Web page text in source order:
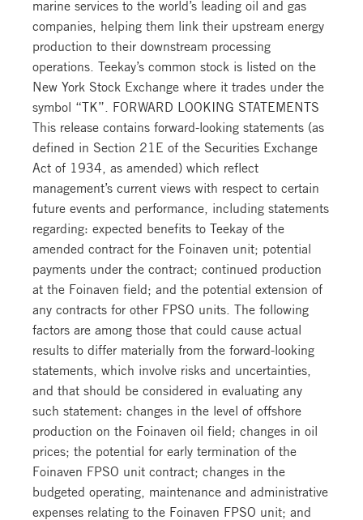
marine services to the world’s leading oil and gas
companies, helping them link their upstream energy
production to their downstream processing
operations. Teekay’s common stock is listed on the
New York Stock Exchange where it trades under the
symbol “TK”. FORWARD LOOKING STATEMENTS
This release contains forward-looking statements (as
defined in Section 21E of the Securities Exchange
Act of 1934, as amended) which reflect
management’s current views with respect to certain
future events and performance, including statements
regarding: expected benefits to Teekay of the
amended contract for the Foinaven unit; potential
payments under the contract; continued production
at the Foinaven field; and the potential extension of
any contracts for other FPSO units. The following
factors are among those that could cause actual
results to differ materially from the forward-looking
statements, which involve risks and uncertainties,
and that should be considered in evaluating any
such statement: changes in the level of offshore
production on the Foinaven oil field; changes in oil
prices; the potential for early termination of the
Foinaven FPSO unit contract; changes in the
budgeted operating, maintenance and administrative
expenses relating to the Foinaven FPSO unit; and